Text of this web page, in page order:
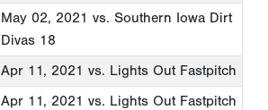
May 02, 2021 vs. Southern Iowa Dirt
Divas 18
Apr 11, 2021 vs. Lights Out Fastpitch
Apr 11, 2021 vs. Lights Out Fastpitch